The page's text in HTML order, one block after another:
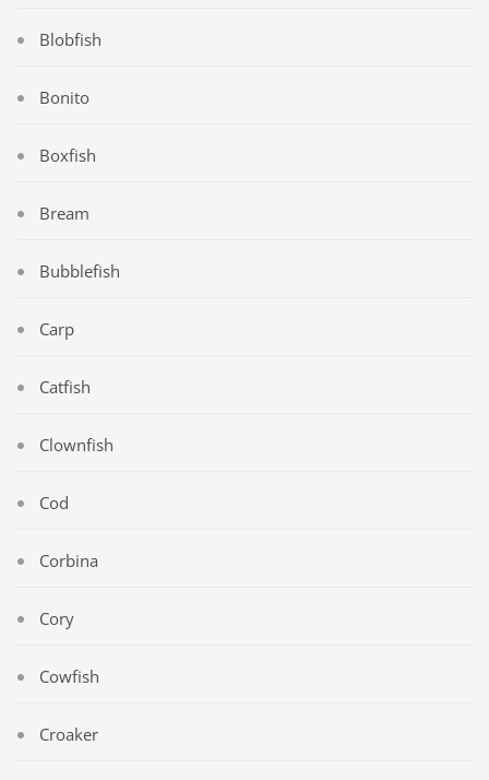
Blobfish
Bonito
Boxfish
Bream
Bubblefish
Carp
Catfish
Clownfish
Cod
Corbina
Cory
Cowfish
Croaker